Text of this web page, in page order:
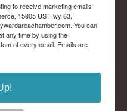
to receive marketing emails
15805 US Hwy 63,
You can
any time by using the
of every email. Emails are